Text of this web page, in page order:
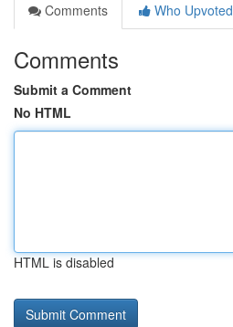
Comments
Who Upvoted
Comments
Submit a Comment
No HTML
HTML is disabled